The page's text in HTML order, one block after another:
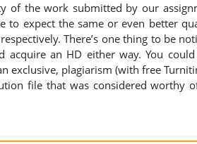
of the work submitted by our
to expect the same or even better
There’s one thing to be
acquire an HD either way. You
exclusive, plagiarism (with free
file that was considered worthy